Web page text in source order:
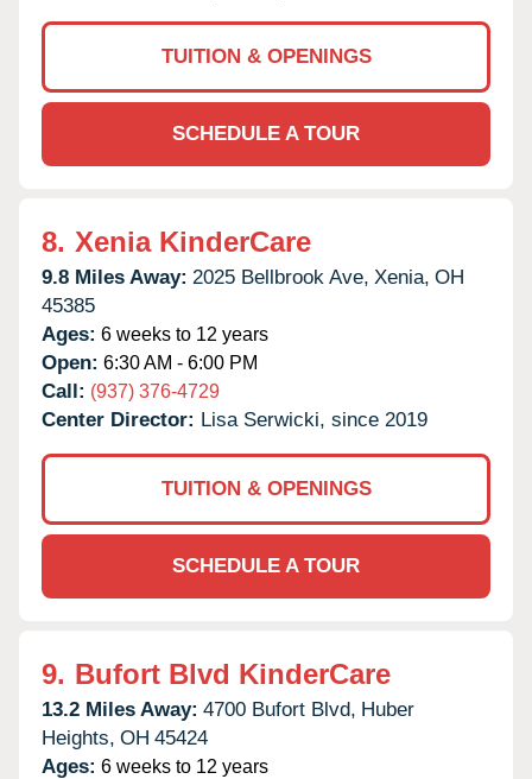
TUITION & OPENINGS
SCHEDULE A TOUR
8. Xenia KinderCare
9.8 Miles Away: 2025 Bellbrook Ave, Xenia, OH
45385
Ages: 6 weeks to 12 years
Open: 6:30 AM - 6:00 PM
Call: (937) 376-4729
Center Director: Lisa Serwicki, since 2019
TUITION & OPENINGS
SCHEDULE A TOUR
9. Bufort Blvd KinderCare
13.2 Miles Away: 4700 Bufort Blvd, Huber
Heights, OH 45424
Ages: 6 weeks to 12 years